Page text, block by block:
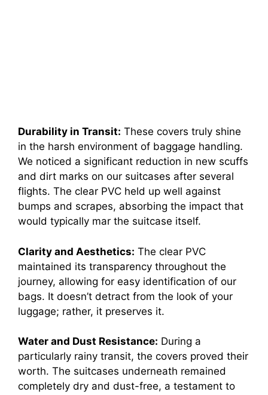
Durability in Transit: These covers truly shine
in the harsh environment of baggage handling.
We noticed a significant reduction in new scuffs
and dirt marks on our suitcases after several
flights. The clear PVC held up well against
bumps and scrapes, absorbing the impact that
would typically mar the suitcase itself.
Clarity and Aesthetics: The clear PVC
maintained its transparency throughout the
journey, allowing for easy identification of our
bags. It doesn’t detract from the look of your
luggage; rather, it preserves it.
Water and Dust Resistance: During a
particularly rainy transit, the covers proved their
worth. The suitcases underneath remained
completely dry and dust-free, a testament to